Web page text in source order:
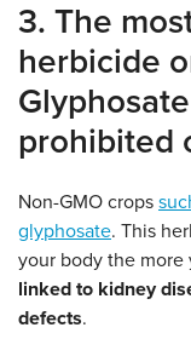
3. The
herbicide
prohibited
Non-GMO crops
glyphosate. This
your body the more
linked to kidney
defects.